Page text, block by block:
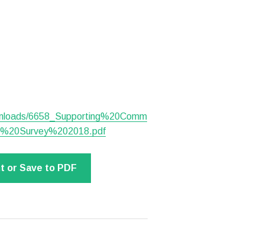
6658_Supporting%20Comm
or Save to PDF